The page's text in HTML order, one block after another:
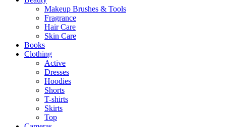
Makeup Brushes & Tools
Fragrance
Hair Care
Skin Care
Books
Clothing
Active
Dresses
Hoodies
Shorts
T-shirts
Skirts
Top